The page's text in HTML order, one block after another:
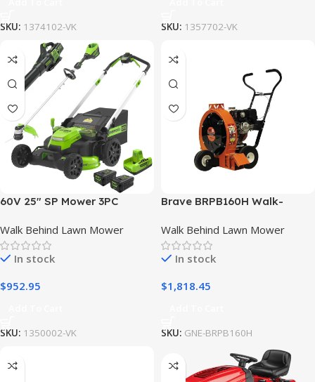
SKU: 1374102-VK
SKU: 1357702-VK
60V 25″ SP Mower 3PC
Trimmer and 610CFM Blower
Walk Behind Lawn Mower
In stock
$952.95
SKU: 1350002-VK
Brave BRPB160H Walk-
w/ Honda GX270 Engine
Walk Behind Lawn Mower
In stock
$1,818.45
SKU: GNE-BRPB160H